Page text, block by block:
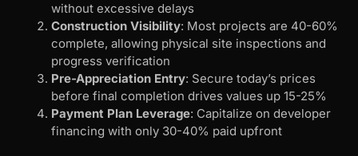
without excessive delays
Construction Visibility: Most projects are 40-60%
complete, allowing physical site inspections and
progress verification
Pre-Appreciation Entry: Secure today’s prices
before final completion drives values up 15-25%
Payment Plan Leverage: Capitalize on developer
financing with only 30-40% paid upfront